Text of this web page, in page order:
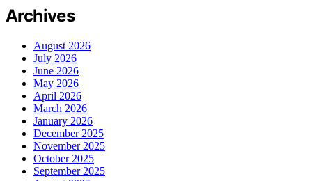
Archives
August 2026
July 2026
June 2026
May 2026
April 2026
March 2026
January 2026
December 2025
November 2025
October 2025
September 2025